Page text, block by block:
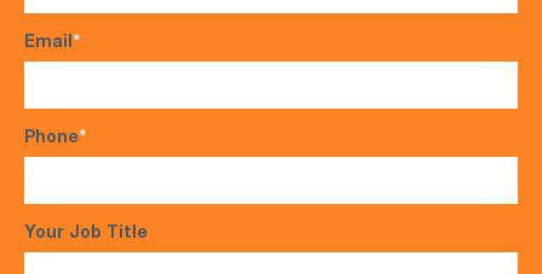
Email*
Phone*
Your Job Title